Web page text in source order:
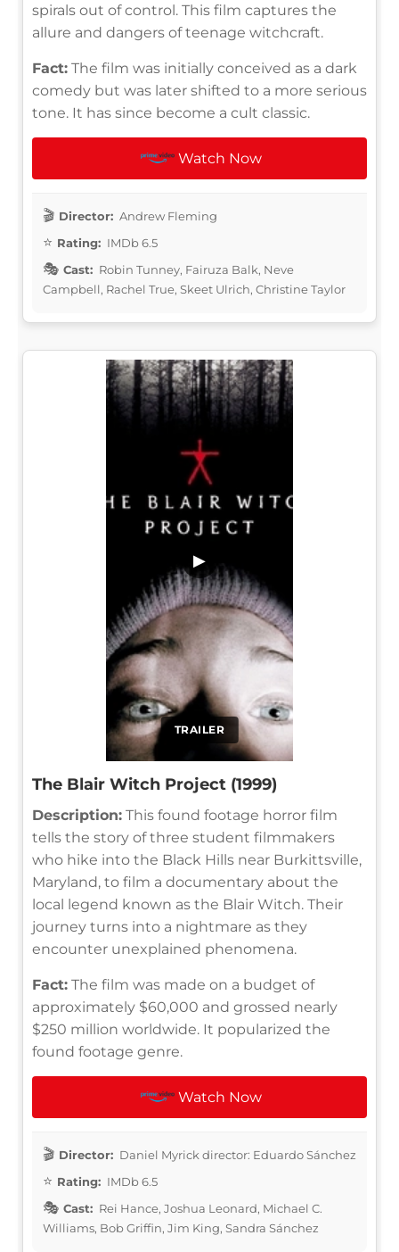
spirals out of control. This film captures the
allure and dangers of teenage witchcraft.
Fact: The film was initially conceived as a dark
comedy but was later shifted to a more serious
tone. It has since become a cult classic.
Watch Now
Director: Andrew Fleming
Rating: IMDb 6.5
Cast: Robin Tunney, Fairuza Balk, Neve
Campbell, Rachel True, Skeet Ulrich, Christine Taylor
TRAILER
▶
The Blair Witch Project (1999)
Description: This found footage horror film
tells the story of three student filmmakers
who hike into the Black Hills near Burkittsville,
Maryland, to film a documentary about the
local legend known as the Blair Witch. Their
journey turns into a nightmare as they
encounter unexplained phenomena.
Fact: The film was made on a budget of
approximately $60,000 and grossed nearly
$250 million worldwide. It popularized the
found footage genre.
Watch Now
Director: Daniel Myrick director: Eduardo Sánchez
Rating: IMDb 6.5
Cast: Rei Hance, Joshua Leonard, Michael C.
Williams, Bob Griffin, Jim King, Sandra Sánchez